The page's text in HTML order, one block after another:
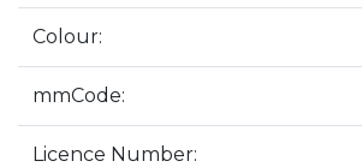
Colour:
mmCode:
Licence Number: